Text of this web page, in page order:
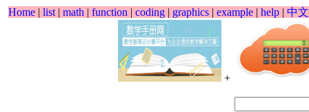
Home | list | math | function | coding | graphics | example | help | 中文
+